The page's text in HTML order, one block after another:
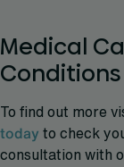
Medical
Conditions
To find out more
today to check
consultation with